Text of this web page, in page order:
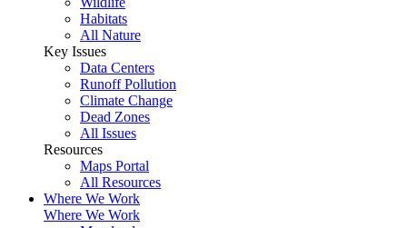
Habitats
All Nature
Key Issues
Data Centers
Runoff Pollution
Climate Change
Dead Zones
All Issues
Resources
Maps Portal
All Resources
Where We Work
Where We Work